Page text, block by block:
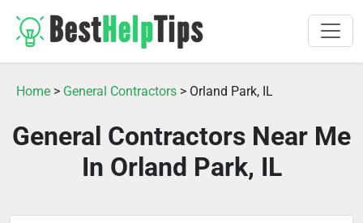
Home > General Contractors > Orland Park, IL
General Contractors Near Me
In Orland Park, IL